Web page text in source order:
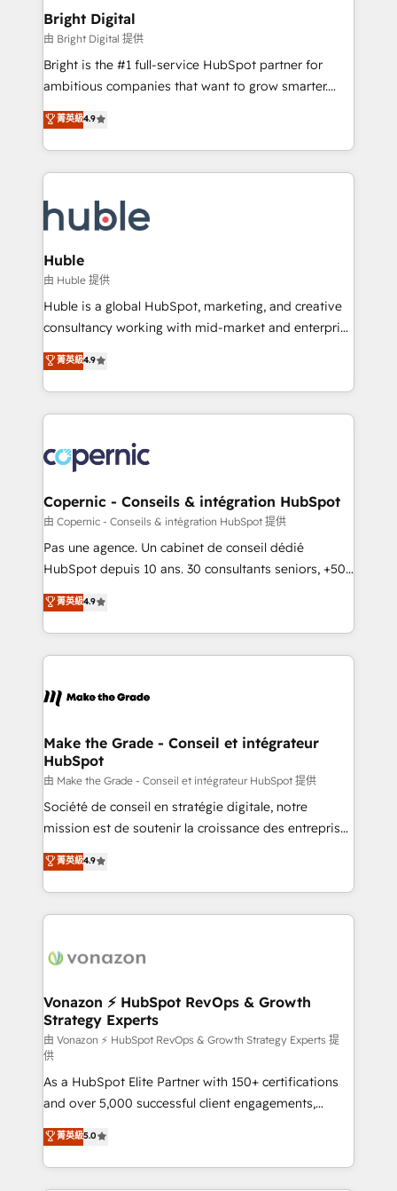
Partner 📆Founded in 1997
and chat agents, predictive automation, and smart
workflows • Salesforce + HubSpot integration •
Website design and CMS development • ERP
integration: SAP, NetSuite, Microsoft Dynamics, … •
platform • Client/member portals built on HubSpot •
CaterSuite for the catering industry • Custom and
WooCommerce, BuilderTrend, and more Experience
the difference — reach out to see how AI + HubSpot
Bright Digital
由 Bright Digital 提供
Bright is the #1 full-service HubSpot partner for
ambitious companies that want to grow smarter.
From HubSpot onboarding, to training, from
developing a new website to lead generation and
digital marketing; we do it all (and with great
results)! In short, our services include: - HubSpot
HubSpot development: websites, custom modules,
integrations - Marketing & sales solutions: digital
marketing, advertising, campaigns, content and
design We connect people, data and technology to
improve customer experiences. With our bright
people, exciting ideas and can-do mentality, we
your challenge; our passionate and growth driven
team of 100+ experts is ready for you! Driving digital
菁英級4.9
Huble
由 Huble 提供
Huble is a global HubSpot, marketing, and creative
consultancy working with mid-market and enterprise
businesses. We go beyond implementation, shaping
the strategy, processes, and teams that turn
HubSpot into a genuine growth engine. Named
HubSpot's Global Partner of the Year in 2024,
worldwide, and with over 15 years in the ecosystem,
Huble has built a track record that speaks for itself.
One company, one operating model, delivering
across offices and consulting teams in the UK, USA,
Canada, Germany, France, Belgium, Singapore, and
South Africa. Certified compliant with ISO/IEC
international offices and 175+ employees.
菁英級4.9
Copernic - Conseils & intégration HubSpot
由 Copernic - Conseils & intégration HubSpot 提供
Pas une agence. Un cabinet de conseil dédié
HubSpot depuis 10 ans. 30 consultants seniors, +500
clients, un ROI mesurable. Notre mission : faire de
HubSpot un vrai levier de performance pour votre
organisation. Cela passe par la compréhension de
vos processus, la fiabilisation de vos données et
la plateforme. Nos domaines d'intervention : -
& reprise de données - Stratégie RevOps &
alignement Marketing / Sales - Data, reporting &
tableaux de bord - Onboarding, audit &
optimisation - Intégrations métiers (ERP, téléphonie,
e-commerce) - Formation & accompagnement au
et grandes entreprises en France et à l'international,
dans des secteurs variés : SaaS, immobilier,
菁英級4.9
Make the Grade - Conseil et intégrateur
HubSpot
由 Make the Grade - Conseil et intégrateur HubSpot 提供
Société de conseil en stratégie digitale, notre
mission est de soutenir la croissance des entreprises
B2B à travers l’acquisition de nouveaux clients,
l'intégration CRM et le développement des revenus
auprès de vos comptes existants. En France et à
l'international, nous travaillons avec des ETI
delà d’une simple transformation digitale et des
➤ L’intégration de CRM et de méthodologie RevOps
pour aligner les équipes marketing, commerciales et
support client (data migration, synchronisation API,
audit et maintenance) ➤ La création de sites internet
de conversion qui transforment les visiteurs en
opportunités d'affaires ➤ La mise en place de
stratégies d'acquisition marketing (SEO, SEA,
inbound, automatisation marketing, ABM, IA,
emailing) Informations clés : - 10 ans d'expérience -
菁英級4.9
Vonazon ⚡ HubSpot RevOps & Growth
Strategy Experts
由 Vonazon ⚡ HubSpot RevOps & Growth Strategy Experts 提
供
As a HubSpot Elite Partner with 150+ certifications
and over 5,000 successful client engagements,
Vonazon turns marketing complexity into
measurable, scalable growth. From onboarding to
enterprise-grade campaigns, our in-house team
菁英級5.0